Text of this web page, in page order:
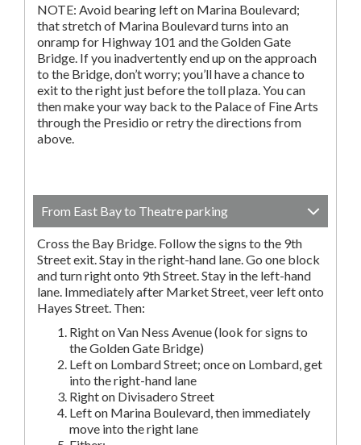
NOTE: Avoid bearing left on Marina Boulevard;
that stretch of Marina Boulevard turns into an
onramp for Highway 101 and the Golden Gate
Bridge. If you inadvertently end up on the approach
to the Bridge, don’t worry; you’ll have a chance to
exit to the right just before the toll plaza. You can
then make your way back to the Palace of Fine Arts
through the Presidio or retry the directions from
above.
From East Bay to Theatre parking
Cross the Bay Bridge. Follow the signs to the 9th
Street exit. Stay in the right-hand lane. Go one block
and turn right onto 9th Street. Stay in the left-hand
lane. Immediately after Market Street, veer left onto
Hayes Street. Then:
Right on Van Ness Avenue (look for signs to
the Golden Gate Bridge)
Left on Lombard Street; once on Lombard, get
into the right-hand lane
Right on Divisadero Street
Left on Marina Boulevard, then immediately
move into the right lane